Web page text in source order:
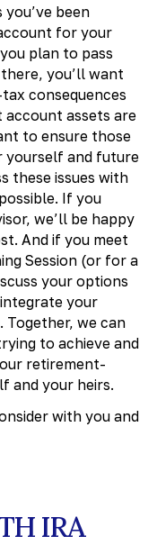
been
for your
plan to pass
you’ll want
consequences
account assets are
to ensure those
yourself and future
these issues with
If you
we’ll be happy
And if you meet
Session (or for a
your options
your
Together, we can
to achieve and
retirement-
and your heirs.
with you and
IRA